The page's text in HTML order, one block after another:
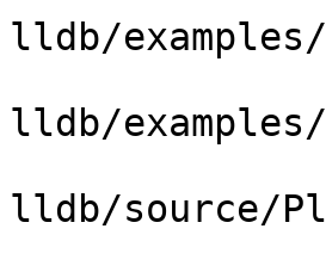
lldb/
lldb/
lldb/source/